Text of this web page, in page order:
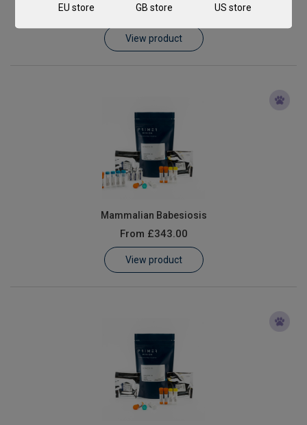
From£343.00
View product
Mammalian Babesiosis
From £343.00
View product
EU store GB store US store